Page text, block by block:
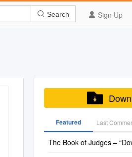
Sign Up
Search
Featured Last
The Book of Judges –